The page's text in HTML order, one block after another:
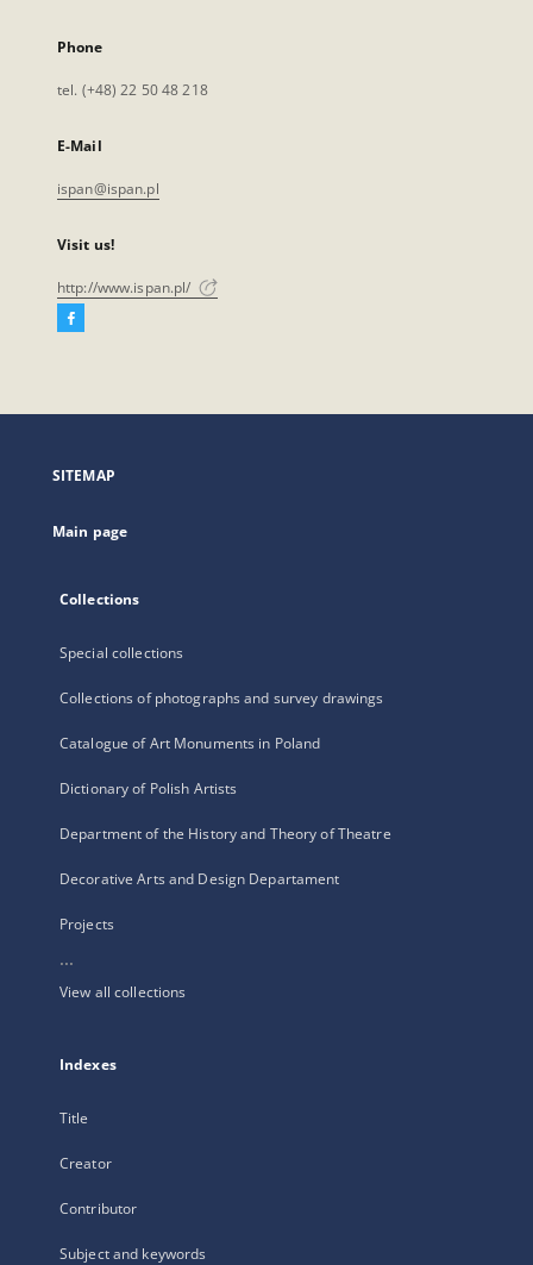
Phone
tel. (+48) 22 50 48 218
E-Mail
ispan@ispan.pl
Visit us!
http://www.ispan.pl/
Facebook
open
new
SITEMAP
Main page
Collections
Special collections
Collections of photographs and survey drawings
Catalogue of Art Monuments in Poland
Dictionary of Polish Artists
Department of the History and Theory of Theatre
Decorative Arts and Design Departament
Projects
...
View all collections
Indexes
Title
Creator
Contributor
Subject and keywords